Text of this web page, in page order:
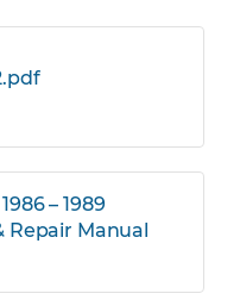
– 1989
Repair Manual